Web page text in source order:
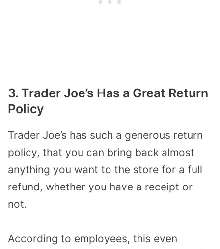
3. Trader Joe’s Has a Great Return
Policy
Trader Joe’s has such a generous return
policy, that you can bring back almost
anything you want to the store for a full
refund, whether you have a receipt or
not.
According to employees, this even